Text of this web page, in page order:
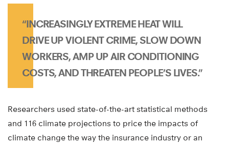
“INCREASINGLY EXTREME HEAT WILL
DRIVE UP VIOLENT CRIME, SLOW DOWN
WORKERS, AMP UP AIR CONDITIONING
COSTS, AND THREATEN PEOPLE’S LIVES.”
Researchers used state-of-the-art statistical methods
and 116 climate projections to price the impacts of
climate change the way the insurance industry or an